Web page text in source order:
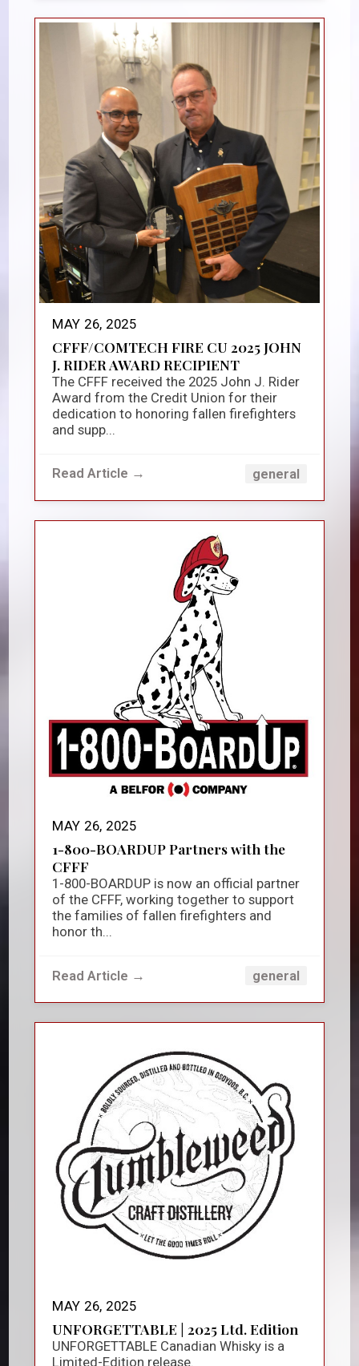
MAY 26, 2025
CFFF/COMTECH FIRE CU 2025 JOHN
J. RIDER AWARD RECIPIENT
The CFFF received the 2025 John J. Rider
Award from the Credit Union for their
dedication to honoring fallen firefighters
and supp...
Read Article → general
MAY 26, 2025
1-800-BOARDUP Partners with the
CFFF
1-800-BOARDUP is now an official partner
of the CFFF, working together to support
the families of fallen firefighters and
honor th...
Read Article → general
MAY 26, 2025
UNFORGETTABLE | 2025 Ltd. Edition
UNFORGETTABLE Canadian Whisky is a
Limited-Edition release.